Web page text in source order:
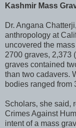
Kashmir Mass
Dr. Angana
anthropology at
uncovered the
2700 graves, 2,373
graves contained
than two cadavers.
bodies ranged from
Scholars, she said,
Crimes Against
intent of a mass